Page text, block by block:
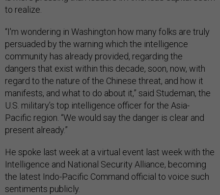
to realize.
“I'm wondering in Washington how many folks are truly
persuaded by the warning which the intelligence
community has already provided, regarding the
dangers that exist within this decade, soon, now, with
regard to the nature of the Chinese threat, and how it
manifests, and what to do about it,” said Studeman, the
U.S. military’s top intelligence officer for the Asia-
Pacific region. “We would say the danger is clear and
present already.”
He spoke last week at a virtual event last week with the
Intelligence and National Security Alliance, becoming
the latest Indo-Pacific Command official to voice such
sentiments publicly.